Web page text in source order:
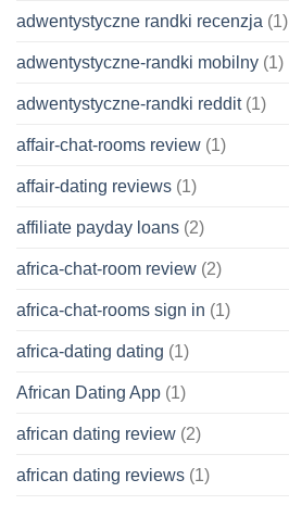
adwentystyczne randki recenzja (1)
adwentystyczne-randki mobilny (1)
adwentystyczne-randki reddit(1)
affair-chat-rooms review (1)
affair-dating reviews (1)
affiliate payday loans (2)
africa-chat-room review (2)
africa-chat-rooms sign in (1)
africa-dating dating (1)
African Dating App (1)
african dating review (2)
african dating reviews (1)